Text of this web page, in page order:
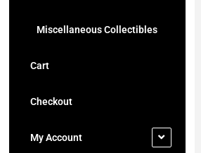
Miscellaneous Collectibles
Cart
Checkout
My Account